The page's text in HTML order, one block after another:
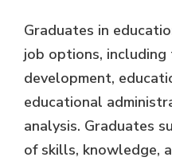
Graduates in
job options, including
development,
educational
analysis. Graduates
of skills, knowledge,